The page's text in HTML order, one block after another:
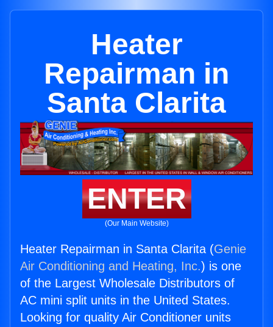
Heater
Repairman in
Santa Clarita
ENTER
(Our Main Website)
Heater Repairman in Santa Clarita (Genie
Air Conditioning and Heating, Inc.) is one
of the Largest Wholesale Distributors of
AC mini split units in the United States.
Looking for quality Air Conditioner units